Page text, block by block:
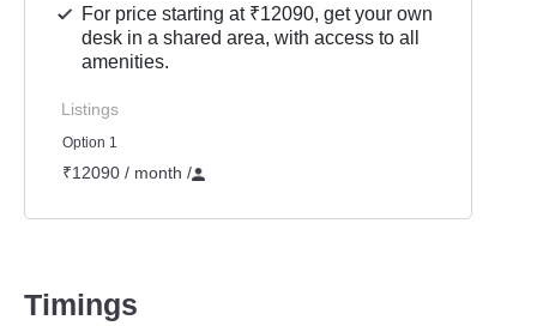
For price starting at ₹12090, get your own
desk in a shared area, with access to all
amenities.
Listings
Option 1
₹12090 / month /
Timings